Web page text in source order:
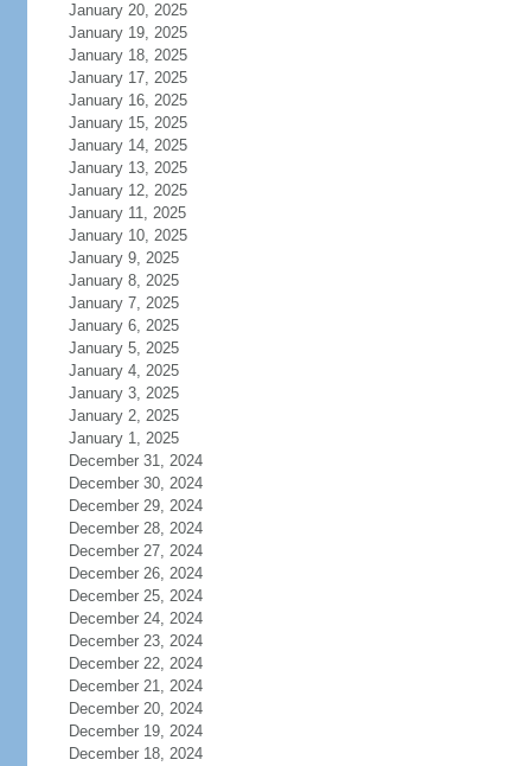
January 20, 2025
January 19, 2025
January 18, 2025
January 17, 2025
January 16, 2025
January 15, 2025
January 14, 2025
January 13, 2025
January 12, 2025
January 11, 2025
January 10, 2025
January 9, 2025
January 8, 2025
January 7, 2025
January 6, 2025
January 5, 2025
January 4, 2025
January 3, 2025
January 2, 2025
January 1, 2025
December 31, 2024
December 30, 2024
December 29, 2024
December 28, 2024
December 27, 2024
December 26, 2024
December 25, 2024
December 24, 2024
December 23, 2024
December 22, 2024
December 21, 2024
December 20, 2024
December 19, 2024
December 18, 2024